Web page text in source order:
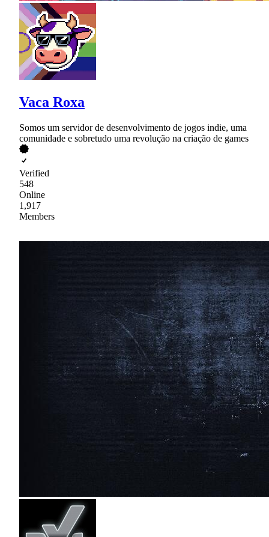
Vaca Roxa
Somos um servidor de desenvolvimento de jogos indie, uma
comunidade e sobretudo uma revolução na criação de games
Verified
548
Online
1,917
Members